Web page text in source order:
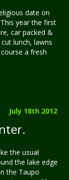
date on
year the first
car packed &
lunch, lawns
a fresh
July 18th 2012
the usual
the lake edge
the Taupo